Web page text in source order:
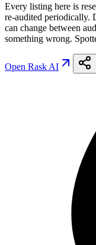
Every listing here is
re-audited periodically.
can change between
something wrong.
Open Rask AI